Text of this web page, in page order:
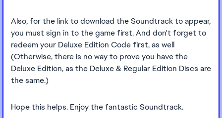
Also, for the link to download the Soundtrack to appear,
you must sign in to the game first. And don't forget to
redeem your Deluxe Edition Code first, as well
(Otherwise, there is no way to prove you have the
Deluxe Edition, as the Deluxe & Regular Edition Discs are
the same.)
Hope this helps. Enjoy the fantastic Soundtrack.